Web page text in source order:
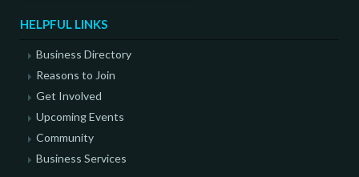
HELPFUL LINKS
Business Directory
Reasons to Join
Get Involved
Upcoming Events
Community
Business Services